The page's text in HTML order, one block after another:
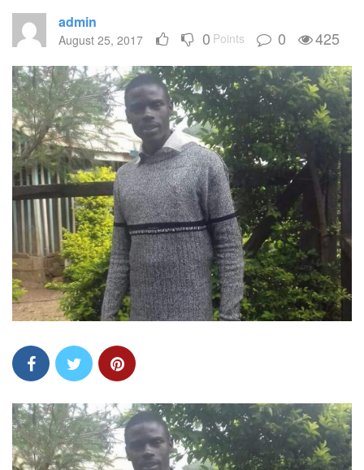
admin
August 25, 2017 0 Points 0 425